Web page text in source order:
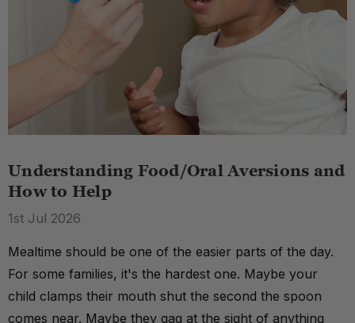
Understanding Food/Oral Aversions and
How to Help
1st Jul 2026
Mealtime should be one of the easier parts of the day.
For some families, it's the hardest one. Maybe your
child clamps their mouth shut the second the spoon
comes near. Maybe they gag at the sight of anything